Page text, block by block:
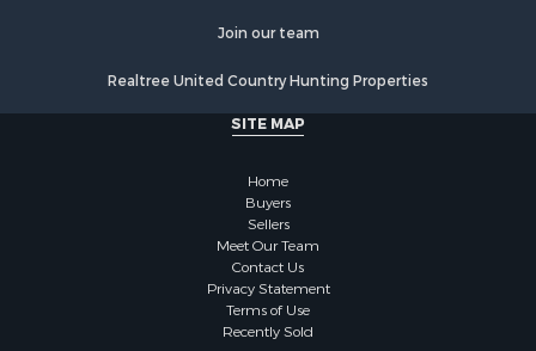
Properties for sale in Chippewa county, MI
Properties for sale in Greenwood county, KS
Properties for sale in Dane county, WI
Properties for sale in Goodhue county, MN
Properties for sale in La Crosse county, WI
Properties for sale in Waushara county, WI
Properties for sale in Stafford county, KS
Properties for sale in Walworth county, WI
Properties for sale in Vernon county, WI
Properties for sale in Marquette county, WI
Join our team
Realtree United Country Hunting Properties
SITE MAP
Home
Buyers
Sellers
Meet Our Team
Contact Us
Privacy Statement
Terms of Use
Recently Sold